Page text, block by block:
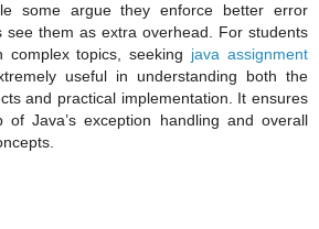
some argue they enforce better error
see them as extra overhead. For students
complex topics, seeking java assignment
useful in understanding both the
and practical implementation. It ensures
of Java’s exception handling and overall